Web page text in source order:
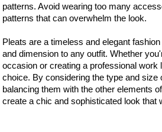
patterns. Avoid wearing too many
patterns that can overwhelm the look.
Pleats are a timeless and elegant
and dimension to any outfit. Whether
occasion or creating a professional work
choice. By considering the type and size
balancing them with the other elements
create a chic and sophisticated look that